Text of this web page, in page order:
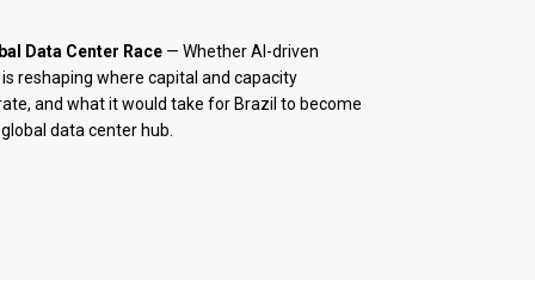
Data Center Race — Whether AI-driven
reshaping where capital and capacity
and what it would take for Brazil to become
data center hub.